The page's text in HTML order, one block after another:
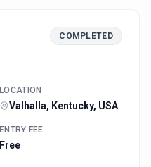
COMPLETED
LOCATION
Valhalla, Kentucky, USA
ENTRY FEE
Free